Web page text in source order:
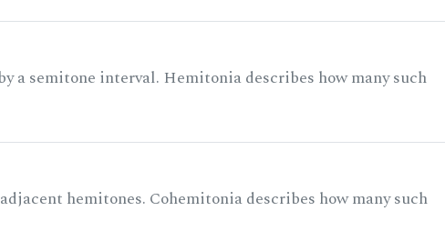
a semitone interval. Hemitonia describes how many such
hemitones. Cohemitonia describes how many such